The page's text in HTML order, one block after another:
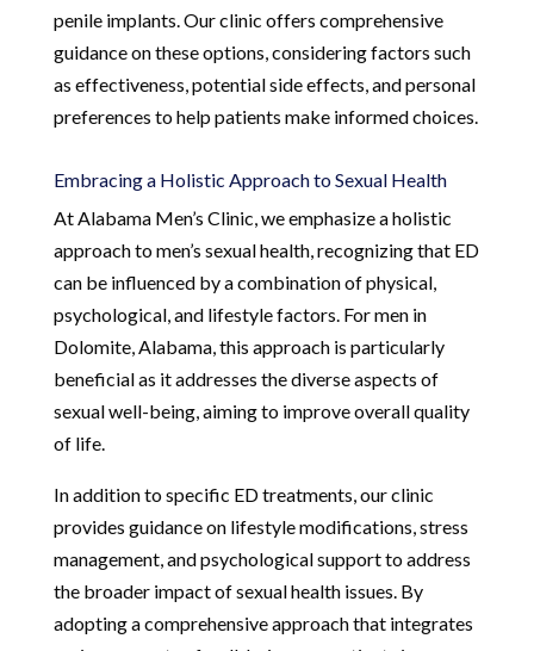
penile implants. Our clinic offers comprehensive
guidance on these options, considering factors such
as effectiveness, potential side effects, and personal
preferences to help patients make informed choices.
Embracing a Holistic Approach to Sexual Health
At Alabama Men’s Clinic, we emphasize a holistic
approach to men’s sexual health, recognizing that ED
can be influenced by a combination of physical,
psychological, and lifestyle factors. For men in
Dolomite, Alabama, this approach is particularly
beneficial as it addresses the diverse aspects of
sexual well-being, aiming to improve overall quality
of life.
In addition to specific ED treatments, our clinic
provides guidance on lifestyle modifications, stress
management, and psychological support to address
the broader impact of sexual health issues. By
adopting a comprehensive approach that integrates